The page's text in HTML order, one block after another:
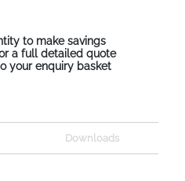
to make savings
a full detailed quote
your enquiry basket
Downloads